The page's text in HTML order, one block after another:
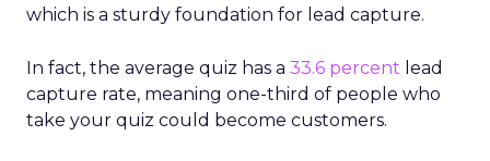
which is a sturdy foundation for lead capture.
In fact, the average quiz has a 33.6 percent lead
capture rate, meaning one-third of people who
take your quiz could become customers.